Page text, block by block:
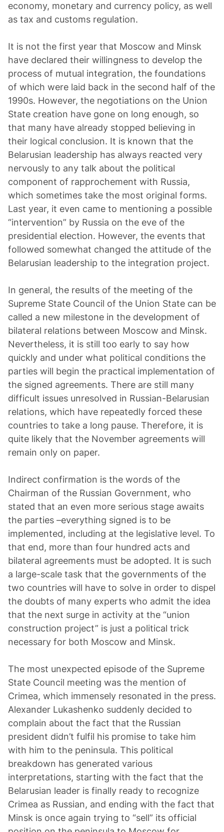
economy, monetary and currency policy, as well
as tax and customs regulation.
It is not the first year that Moscow and Minsk
have declared their willingness to develop the
process of mutual integration, the foundations
of which were laid back in the second half of the
1990s. However, the negotiations on the Union
State creation have gone on long enough, so
that many have already stopped believing in
their logical conclusion. It is known that the
Belarusian leadership has always reacted very
nervously to any talk about the political
component of rapprochement with Russia,
which sometimes take the most original forms.
Last year, it even came to mentioning a possible
“intervention” by Russia on the eve of the
presidential election. However, the events that
followed somewhat changed the attitude of the
Belarusian leadership to the integration project.
In general, the results of the meeting of the
Supreme State Council of the Union State can be
called a new milestone in the development of
bilateral relations between Moscow and Minsk.
Nevertheless, it is still too early to say how
quickly and under what political conditions the
parties will begin the practical implementation of
the signed agreements. There are still many
difficult issues unresolved in Russian-Belarusian
relations, which have repeatedly forced these
countries to take a long pause. Therefore, it is
quite likely that the November agreements will
remain only on paper.
Indirect confirmation is the words of the
Chairman of the Russian Government, who
stated that an even more serious stage awaits
the parties –everything signed is to be
implemented, including at the legislative level. To
that end, more than four hundred acts and
bilateral agreements must be adopted. It is such
a large-scale task that the governments of the
two countries will have to solve in order to dispel
the doubts of many experts who admit the idea
that the next surge in activity at the “union
construction project” is just a political trick
necessary for both Moscow and Minsk.
The most unexpected episode of the Supreme
State Council meeting was the mention of
Crimea, which immensely resonated in the press.
Alexander Lukashenko suddenly decided to
complain about the fact that the Russian
president didn’t fulfil his promise to take him
with him to the peninsula. This political
breakdown has generated various
interpretations, starting with the fact that the
Belarusian leader is finally ready to recognize
Crimea as Russian, and ending with the fact that
Minsk is once again trying to “sell” its official